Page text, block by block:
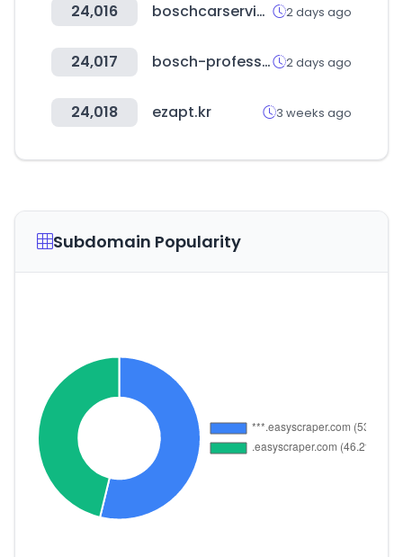
24,016 boschcarservice.com 2 days ago
24,017 bosch-professional.com 2 days ago
24,018 ezapt.kr 3 weeks ago
Subdomain Popularity